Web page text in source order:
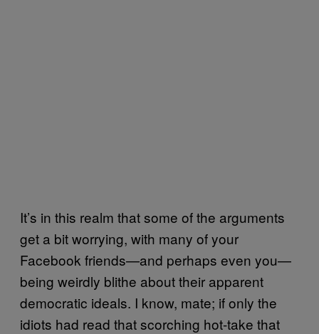
It’s in this realm that some of the arguments
get a bit worrying, with many of your
Facebook friends—and perhaps even you—
being weirdly blithe about their apparent
democratic ideals. I know, mate; if only the
idiots had read that scorching hot-take that